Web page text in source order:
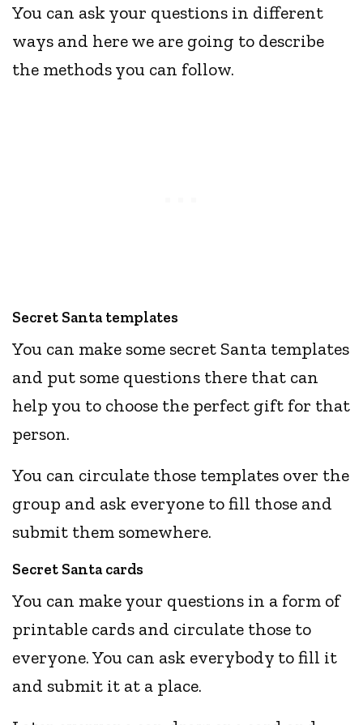
You can ask your questions in different
ways and here we are going to describe
the methods you can follow.
Secret Santa templates
You can make some secret Santa templates
and put some questions there that can
help you to choose the perfect gift for that
person.
You can circulate those templates over the
group and ask everyone to fill those and
submit them somewhere.
Secret Santa cards
You can make your questions in a form of
printable cards and circulate those to
everyone. You can ask everybody to fill it
and submit it at a place.